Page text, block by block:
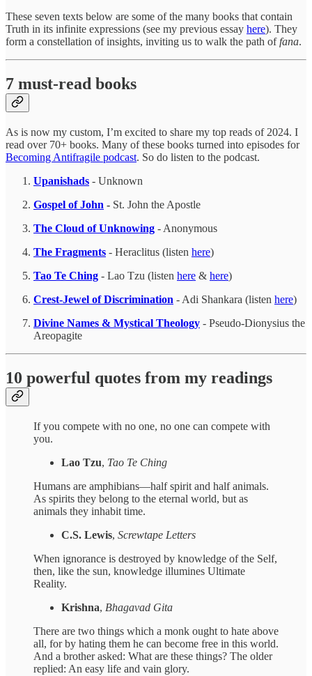
These seven texts below are some of the many books that contain
Truth in its infinite expressions (see my previous essay here). They
form a constellation of insights, inviting us to walk the path offana.
7 must-read books
As is now my custom, I’m excited to share my top reads of 2024. I
read over 70+ books. Many of these books turned into episodes for
Becoming Antifragile podcast. So do listen to the podcast.
Upanishads - Unknown
Gospel of John - St. John the Apostle
The Cloud of Unknowing - Anonymous
The Fragments - Heraclitus (listen here)
Tao Te Ching - Lao Tzu (listen here & here)
Crest-Jewel of Discrimination - Adi Shankara (listen here)
Divine Names & Mystical Theology - Pseudo-Dionysius the
Areopagite
10 powerful quotes from my readings
If you compete with no one, no one can compete with
you.
Lao Tzu, Tao Te Ching
Humans are amphibians—half spirit and half animals.
As spirits they belong to the eternal world, but as
animals they inhabit time.
C.S. Lewis, Screwtape Letters
When ignorance is destroyed by knowledge of the Self,
then, like the sun, knowledge illumines Ultimate
Reality.
Krishna, Bhagavad Gita
There are two things which a monk ought to hate above
all, for by hating them he can become free in this world.
And a brother asked: What are these things? The older
replied: An easy life and vain glory.